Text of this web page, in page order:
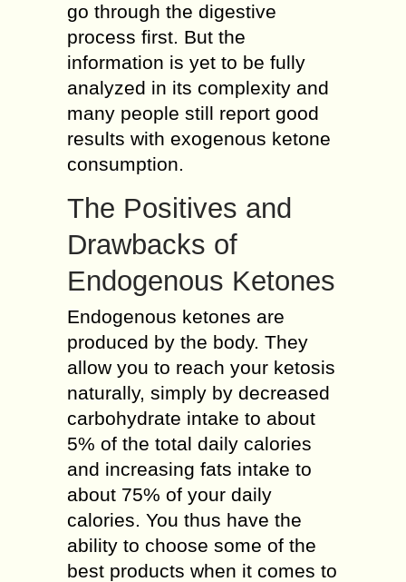
go through the digestive
process first. But the
information is yet to be fully
analyzed in its complexity and
many people still report good
results with exogenous ketone
consumption.
The Positives and
Drawbacks of
Endogenous Ketones
Endogenous ketones are
produced by the body. They
allow you to reach your ketosis
naturally, simply by decreased
carbohydrate intake to about
5% of the total daily calories
and increasing fats intake to
about 75% of your daily
calories. You thus have the
ability to choose some of the
best products when it comes to